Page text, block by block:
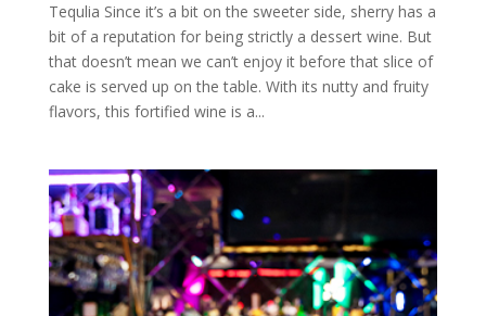
Tequlia Since it’s a bit on the sweeter side, sherry has a
bit of a reputation for being strictly a dessert wine. But
that doesn’t mean we can’t enjoy it before that slice of
cake is served up on the table. With its nutty and fruity
flavors, this fortified wine is a...